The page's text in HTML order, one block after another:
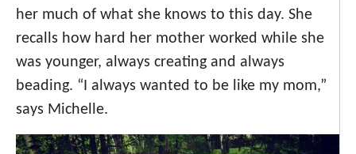
her much of what she knows to this day. She
recalls how hard her mother worked while she
was younger, always creating and always
beading. “I always wanted to be like my mom,”
says Michelle.